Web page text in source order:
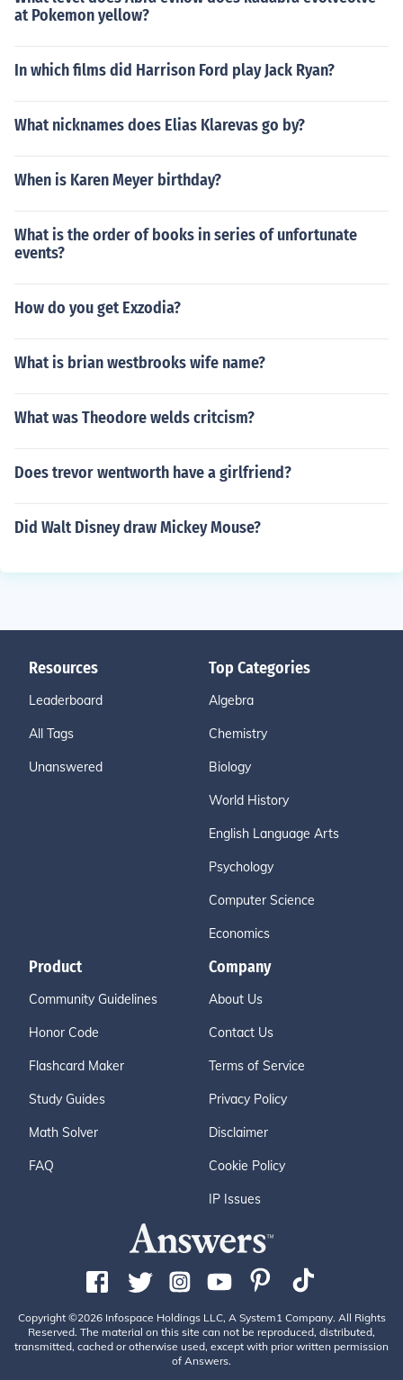
at Pokemon yellow?
In which films did Harrison Ford play Jack Ryan?
What nicknames does Elias Klarevas go by?
When is Karen Meyer birthday?
What is the order of books in series of unfortunate
events?
How do you get Exzodia?
What is brian westbrooks wife name?
What was Theodore welds critcism?
Does trevor wentworth have a girlfriend?
Did Walt Disney draw Mickey Mouse?
Resources
Leaderboard
All Tags
Unanswered
Top Categories
Algebra
Chemistry
Biology
World History
English Language Arts
Psychology
Computer Science
Economics
Product
Community Guidelines
Honor Code
Flashcard Maker
Study Guides
Math Solver
FAQ
Company
About Us
Contact Us
Terms of Service
Privacy Policy
Disclaimer
Cookie Policy
IP Issues
Copyright ©2026 Infospace Holdings LLC, A System1 Company. All Rights
Reserved. The material on this site can not be reproduced, distributed,
transmitted, cached or otherwise used, except with prior written permission
of Answers.